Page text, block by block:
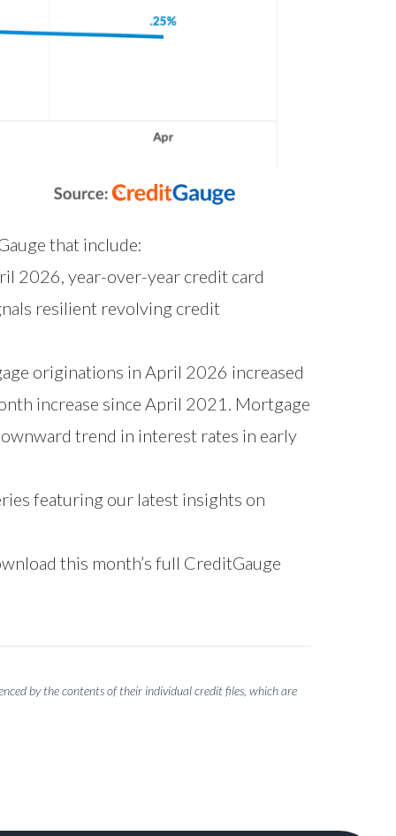
that include:
2026, year-over-year credit card
resilient revolving credit
originations in April 2026 increased
increase since April 2021. Mortgage
trend in interest rates in early
featuring our latest insights on
this month’s full CreditGauge
by the contents of their individual credit files, which are